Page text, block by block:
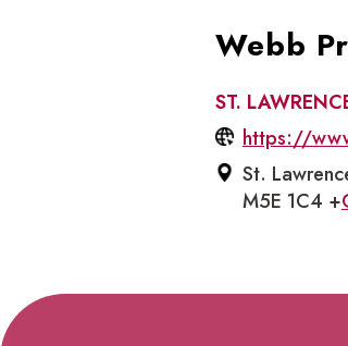
Webb
ST.
https://
St.
M5E 1C4 +